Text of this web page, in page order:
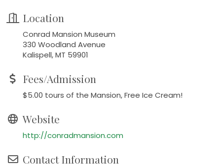
Location
Conrad Mansion Museum
330 Woodland Avenue
Kalispell, MT 59901
Fees/Admission
$5.00 tours of the Mansion, Free Ice Cream!
Website
http://conradmansion.com
Contact Information